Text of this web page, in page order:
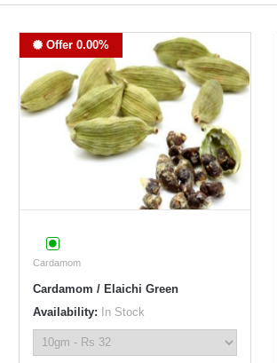
Offer 0.00%
Cardamom
Cardamom / Elaichi Green
Availability: In Stock